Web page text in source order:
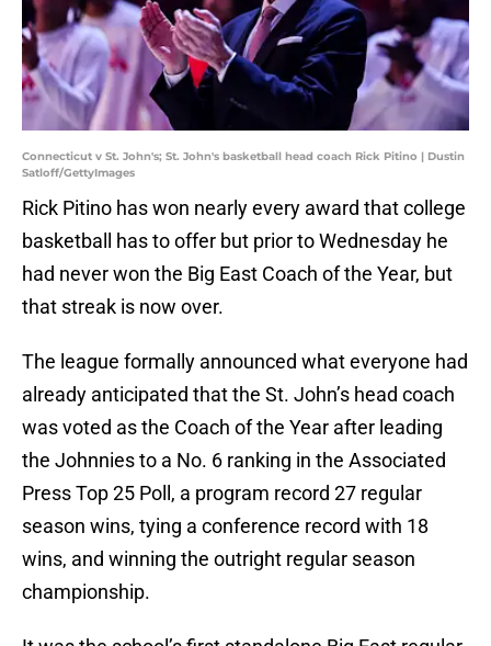
Connecticut v St. John's; St. John's basketball head coach Rick Pitino | Dustin
Satloff/GettyImages
Rick Pitino has won nearly every award that college
basketball has to offer but prior to Wednesday he
had never won the Big East Coach of the Year, but
that streak is now over.
The league formally announced what everyone had
already anticipated that the St. John’s head coach
was voted as the Coach of the Year after leading
the Johnnies to a No. 6 ranking in the Associated
Press Top 25 Poll, a program record 27 regular
season wins, tying a conference record with 18
wins, and winning the outright regular season
championship.